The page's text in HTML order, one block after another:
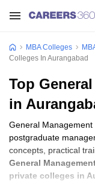
MBA Colleges
Colleges In Aurangabad
Top
in
General Management
postgraduate
concepts, practical
General
private colleges in